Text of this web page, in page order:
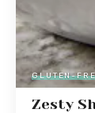
GLUTEN-
Zesty